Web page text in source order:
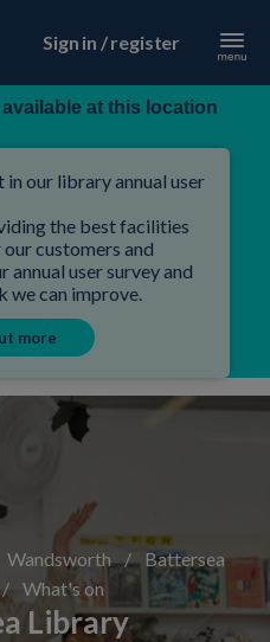
Sign in / register
at this location
our library annual user
the best facilities
customers and
annual user survey and
we can improve.
more
Wandsworth /
Battersea
/ What's on
Library